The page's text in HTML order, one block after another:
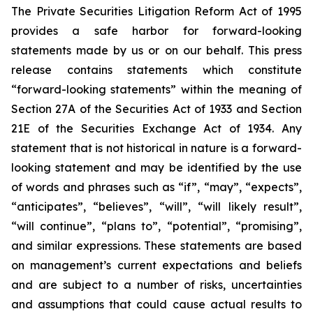
The Private Securities Litigation Reform Act of 1995
provides a safe harbor for forward-looking
statements made by us or on our behalf. This press
release contains statements which constitute
“forward-looking statements” within the meaning of
Section 27A of the Securities Act of 1933 and Section
21E of the Securities Exchange Act of 1934. Any
statement that is not historical in nature is a forward-
looking statement and may be identified by the use
of words and phrases such as “if”, “may”, “expects”,
“anticipates”, “believes”, “will”, “will likely result”,
“will continue”, “plans to”, “potential”, “promising”,
and similar expressions. These statements are based
on management’s current expectations and beliefs
and are subject to a number of risks, uncertainties
and assumptions that could cause actual results to